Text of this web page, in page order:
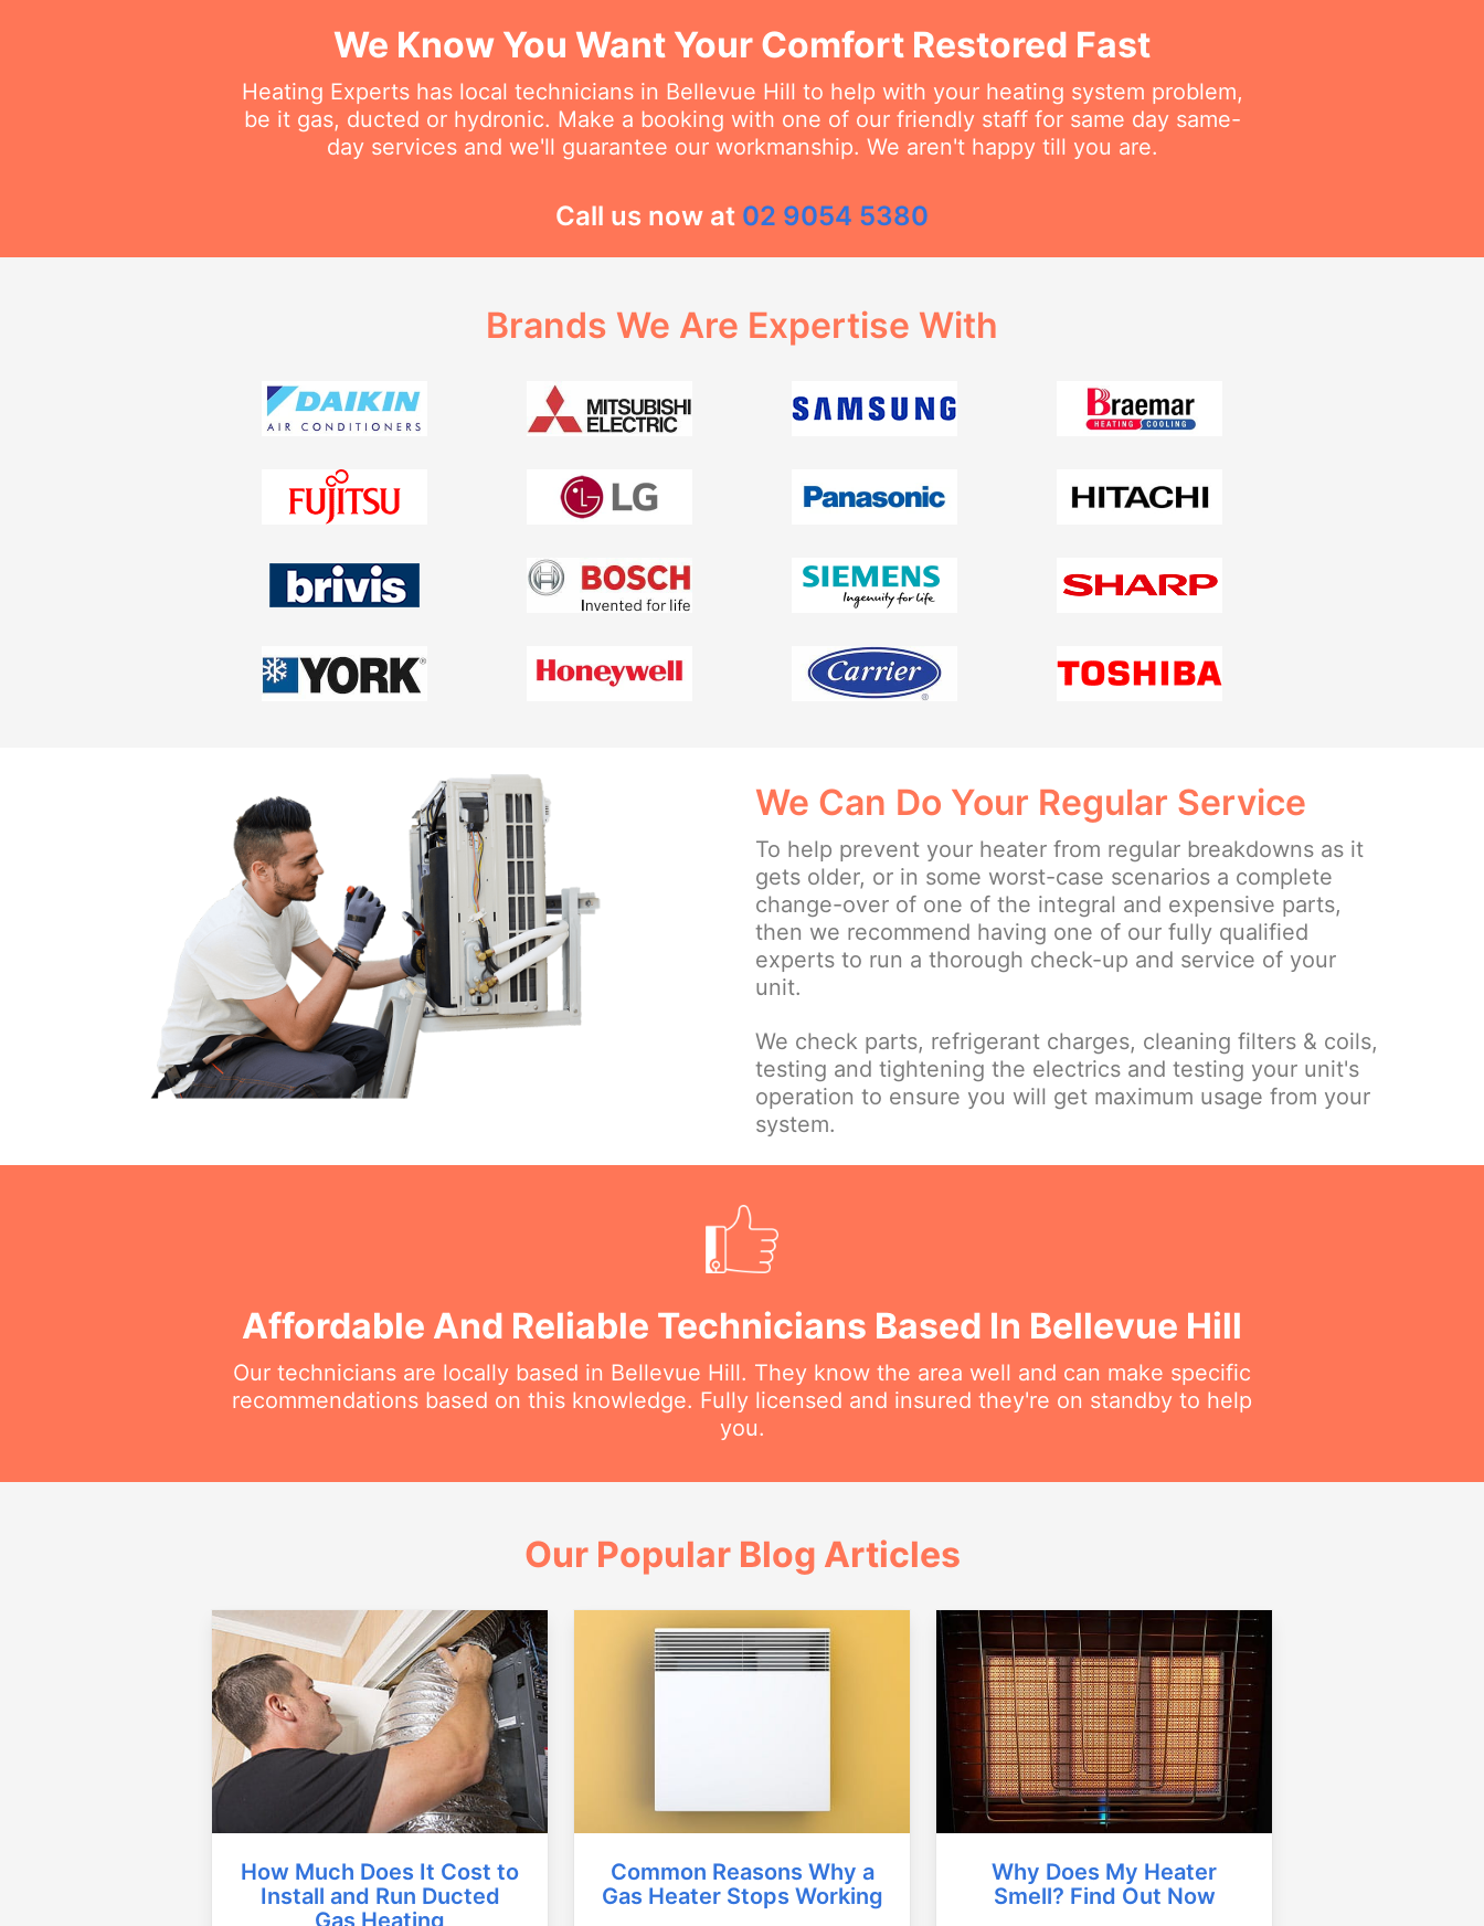
We Know You Want Your Comfort Restored Fast
Heating Experts has local technicians in Bellevue Hill to help with your heating system problem,
be it gas, ducted or hydronic. Make a booking with one of our friendly staff for same day same-
day services and we'll guarantee our workmanship. We aren't happy till you are.
Call us now at 02 9054 5380
Brands We Are Expertise With
We Can Do Your Regular Service
To help prevent your heater from regular breakdowns as it
gets older, or in some worst-case scenarios a complete
change-over of one of the integral and expensive parts,
then we recommend having one of our fully qualified
experts to run a thorough check-up and service of your
unit.
We check parts, refrigerant charges, cleaning filters & coils,
testing and tightening the electrics and testing your unit's
operation to ensure you will get maximum usage from your
system.
Affordable And Reliable Technicians Based In Bellevue Hill
Our technicians are locally based in Bellevue Hill. They know the area well and can make specific
recommendations based on this knowledge. Fully licensed and insured they're on standby to help
you.
Our Popular Blog Articles
How Much Does It Cost to
Install and Run Ducted
Common Reasons Why a
Gas Heater Stops Working
Why Does My Heater
Smell? Find Out Now